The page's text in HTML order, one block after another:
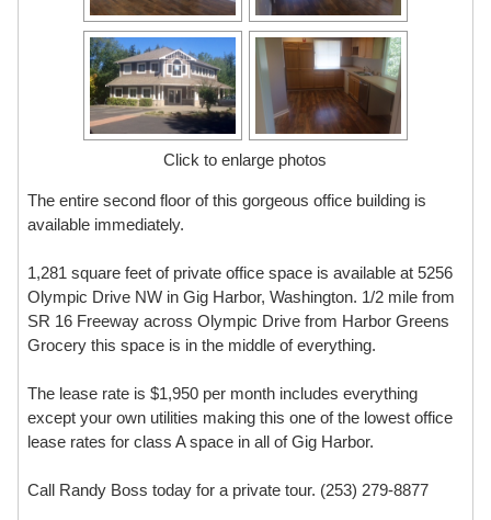
Click to enlarge photos
The entire second floor of this gorgeous office building is
available immediately.
1,281 square feet of private office space is available at 5256
Olympic Drive NW in Gig Harbor, Washington. 1/2 mile from
SR 16 Freeway across Olympic Drive from Harbor Greens
Grocery this space is in the middle of everything.
The lease rate is $1,950 per month includes everything
except your own utilities making this one of the lowest office
lease rates for class A space in all of Gig Harbor.
Call Randy Boss today for a private tour. (253) 279-8877